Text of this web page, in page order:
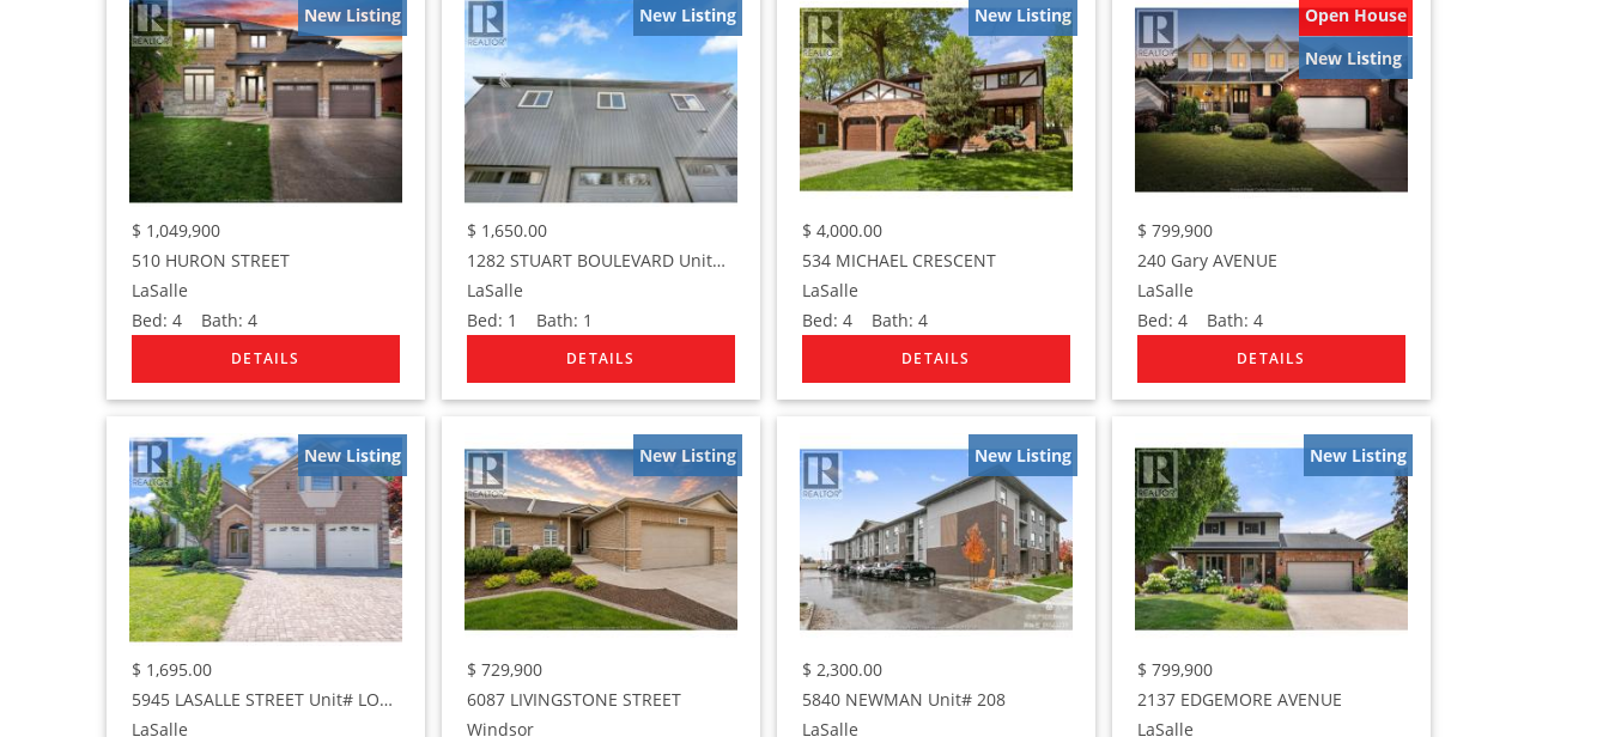
New Listing
$ 1,049,900
510 HURON STREET
LaSalle
Bed: 4 Bath: 4
New Listing
$ 1,650.00
1282 STUART BOULEVARD Unit# UPPER
LaSalle
Bed: 1 Bath: 1
New Listing
$ 4,000.00
534 MICHAEL CRESCENT
LaSalle
Bed: 4 Bath: 4
Open House
New Listing
$ 799,900
240 Gary AVENUE
LaSalle
Bed: 4 Bath: 4
New Listing
$ 1,695.00
5945 LASALLE STREET Unit# LOWER
LaSalle
New Listing
$ 729,900
6087 LIVINGSTONE STREET
Windsor
New Listing
$ 2,300.00
5840 NEWMAN Unit# 208
LaSalle
New Listing
$ 799,900
2137 EDGEMORE AVENUE
LaSalle